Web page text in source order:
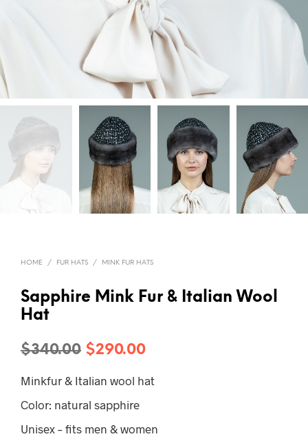
HOME / FUR HATS / MINK FUR HATS
Sapphire Mink Fur & Italian Wool
Hat
$340.00 Original
$290.00Current
Minkfur & Italian wool hat
Color: natural sapphire
Unisex – fits men & women